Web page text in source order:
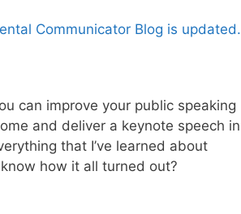
Communicator Blog is updated.
can improve your public speaking
and deliver a keynote speech in
that I’ve learned about
how it all turned out?